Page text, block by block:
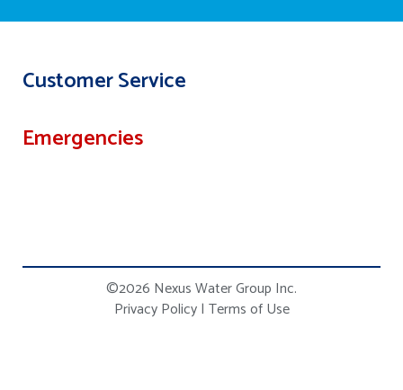
Customer Service
Emergencies
©2026 Nexus Water Group Inc.
Privacy Policy | Terms of Use